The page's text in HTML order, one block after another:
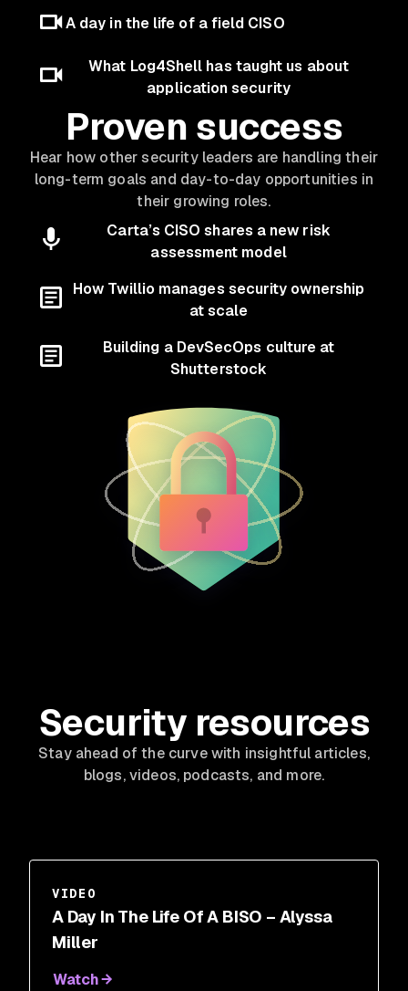
A day in the life of a field CISO
What Log4Shell has taught us about
application security
Proven success
Hear how other security leaders are handling their
long-term goals and day-to-day opportunities in
their growing roles.
Carta’s CISO shares a new risk
assessment model
How Twillio manages security ownership
at scale
Building a DevSecOps culture at
Shutterstock
Security resources
Stay ahead of the curve with insightful articles,
blogs, videos, podcasts, and more.
VIDEO
A Day In The Life Of A BISO – Alyssa
Miller
Watch